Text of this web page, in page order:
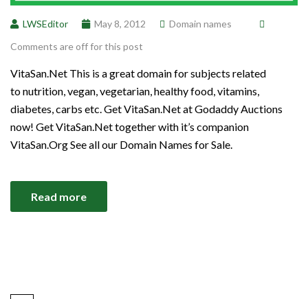
LWSEditor May 8, 2012
Domain names
Comments are off for this post
VitaSan.Net This is a great domain for subjects related
to nutrition, vegan, vegetarian, healthy food, vitamins,
diabetes, carbs etc. Get VitaSan.Net at Godaddy Auctions
now! Get VitaSan.Net together with it’s companion
VitaSan.Org See all our Domain Names for Sale.
Read more